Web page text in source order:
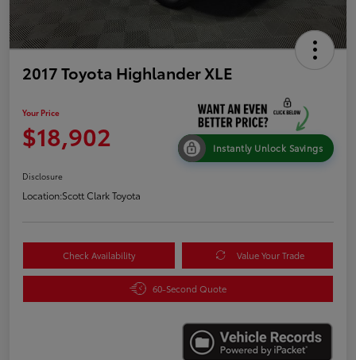
2017 Toyota Highlander XLE
Your Price
$18,902 Instantly Unlock Savings
Disclosure
Location:Scott Clark Toyota
Check Availability Value Your Trade
60-Second Quote